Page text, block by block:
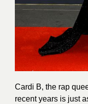
Cardi B, the rap
recent years is just